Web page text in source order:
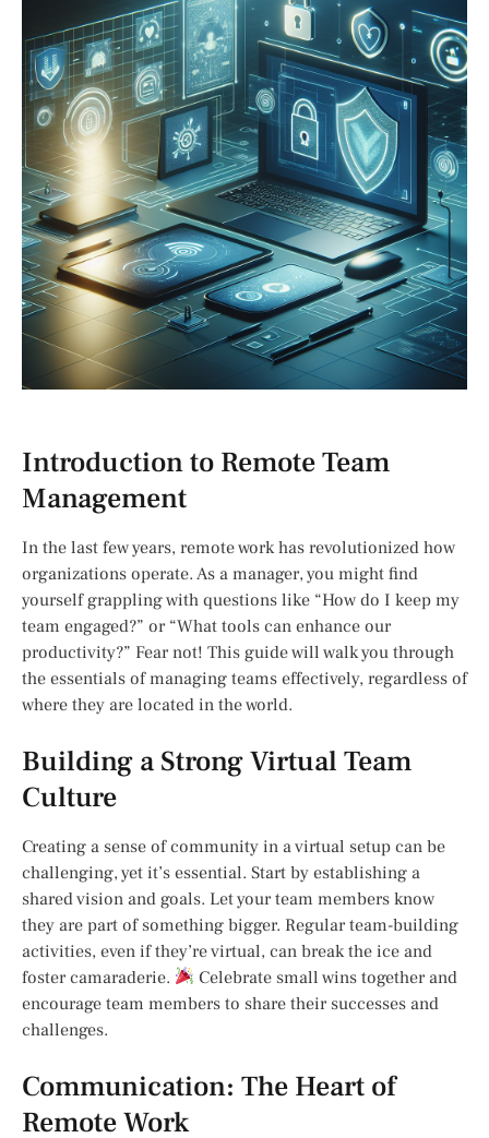
Introduction to Remote Team
Management
In the last few years, remote work has revolutionized how
organizations operate. As a manager, you might find
yourself grappling with questions like “How do I keep my
team engaged?” or “What tools can enhance our
productivity?” Fear not! This guide will walk you through
the essentials of managing teams effectively, regardless of
where they are located in the world.
Building a Strong Virtual Team
Culture
Creating a sense of community in a virtual setup can be
challenging, yet it’s essential. Start by establishing a
shared vision and goals. Let your team members know
they are part of something bigger. Regular team-building
activities, even if they’re virtual, can break the ice and
foster camaraderie.
Celebrate small wins together and
encourage team members to share their successes and
challenges.
Communication: The Heart of
Remote Work